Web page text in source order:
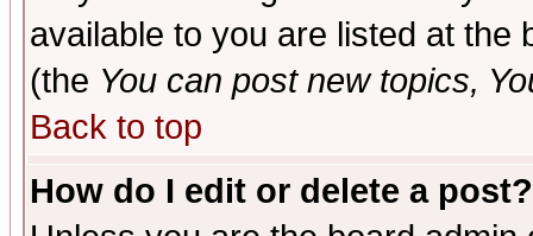
available to you are listed at the
(the You can post new topics,
Back to top
How do I edit or delete a post?